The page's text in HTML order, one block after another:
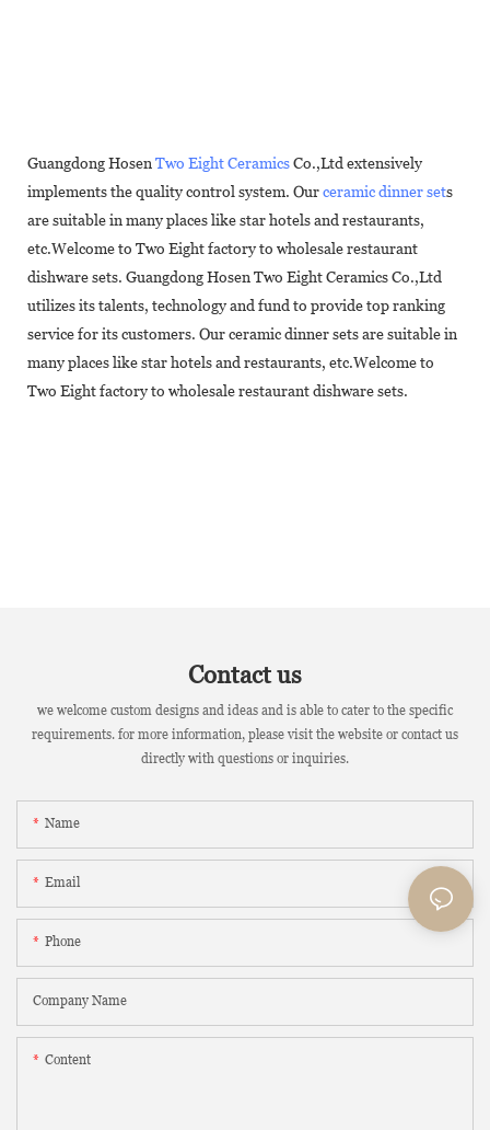
Guangdong Hosen Two Eight CeramicsCo.,Ltd extensively
implements the quality control system. Ourceramic dinner sets
are suitable in many places like star hotels and restaurants,
etc.Welcome to Two Eight factory to wholesale restaurant
dishware sets. Guangdong Hosen Two Eight Ceramics Co.,Ltd
utilizes its talents, technology and fund to provide top ranking
service for its customers. Our ceramic dinner sets are suitable in
many places like star hotels and restaurants, etc.Welcome to
Two Eight factory to wholesale restaurant dishware sets.
Contact us
we welcome custom designs and ideas and is able to cater to the specific
requirements. for more information, please visit the website or contact us
directly with questions or inquiries.
Name
Email
Phone
Company Name
Content